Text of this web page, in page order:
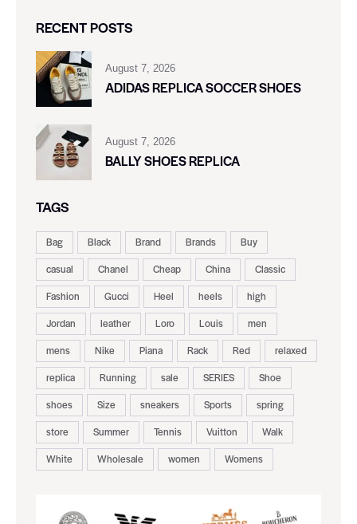
RECENT POSTS
August 7, 2026
ADIDAS REPLICA SOCCER SHOES
August 7, 2026
BALLY SHOES REPLICA
TAGS
Bag Black Brand Brands
Buy
casual
Chanel Cheap China
Classic
Fashion
Gucci Heel heels
high
Jordan
leather Loro Louis
men
mens
Nike Piana Rack Red
relaxed
replica
Running sale SERIES
Shoe
shoes
Size sneakers Sports
spring
store
Summer Tennis Vuitton
Walk
White
Wholesale women Womens